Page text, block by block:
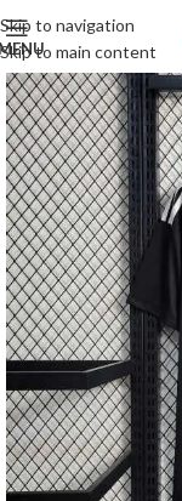
Skip to navigation
Skip to main content